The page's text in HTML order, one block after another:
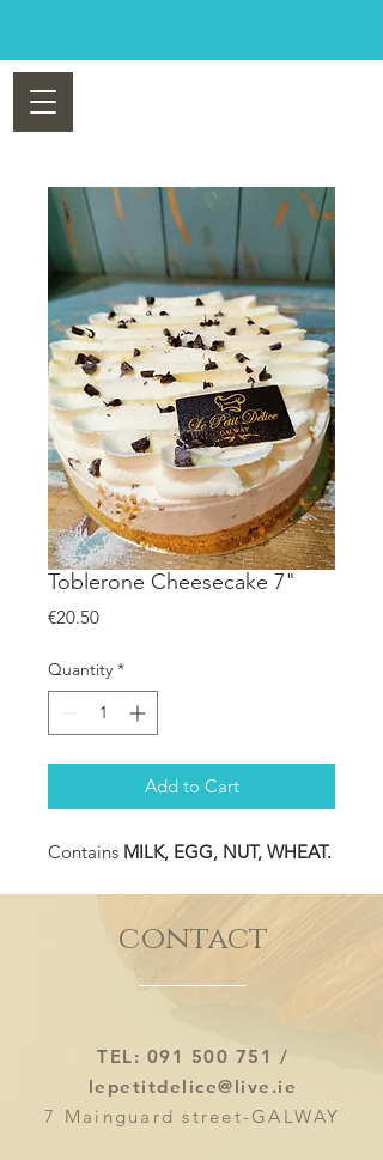
Toblerone Cheesecake 7"
€20.50Price
Quantity *
Add to Cart
Contains MILK, EGG, NUT, WHEAT.
contact
TEL: 091 500 751 /
lepetitdelice@live.ie
7 Mainguard street-GALWAY